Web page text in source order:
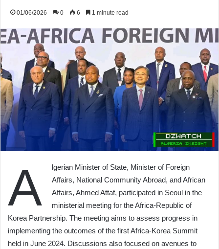
01/06/2026 0 6 1 minute read
A
lgerian Minister of State, Minister of Foreign
Affairs, National Community Abroad, and African
Affairs, Ahmed Attaf, participated in Seoul in the
ministerial meeting for the Africa-Republic of
Korea Partnership. The meeting aims to assess progress in
implementing the outcomes of the first Africa-Korea Summit
held in June 2024. Discussions also focused on avenues to